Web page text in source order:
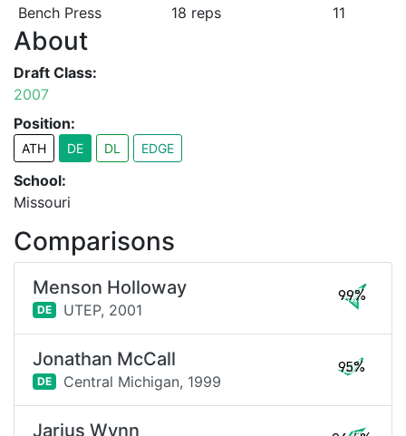
Bench Press
18 reps 11
About
Draft Class:
2007
Position:
ATH DE DL EDGE
School:
Missouri
Comparisons
Menson Holloway
DE UTEP, 2001
99%
Jonathan McCall
DE Central Michigan, 1999
95%
Jarius Wynn